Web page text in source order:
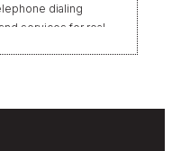
dialing
services for real